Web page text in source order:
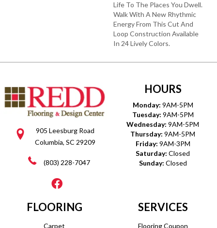
Life To The Places You Dwell.
Walk With A New Rhythmic
Energy From This Cut And
Loop Construction Available
In 24 Lively Colors.
905 Leesburg Road
Columbia, SC 29209
(803) 228-7047
HOURS
Monday: 9AM-5PM
Tuesday: 9AM-5PM
Wednesday: 9AM-5PM
Thursday: 9AM-5PM
Friday: 9AM-3PM
Saturday: Closed
Sunday: Closed
FLOORING
Carpet
SERVICES
Flooring Coupon